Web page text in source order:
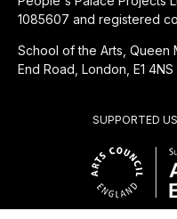
SUPPORTED
1085607 and registered
School of the Arts, Queen
End Road, London, E1 4NS